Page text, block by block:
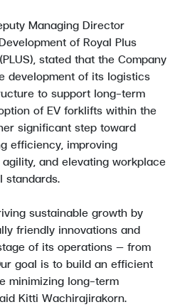
Managing Director
of Royal Plus
stated that the Company
development of its logistics
to support long-term
of EV forklifts within the
significant step toward
efficiency, improving
and elevating workplace
standards.
sustainable growth by
friendly innovations and
of its operations — from
goal is to build an efficient
minimizing long-term
Kitti Wachirajirakorn.